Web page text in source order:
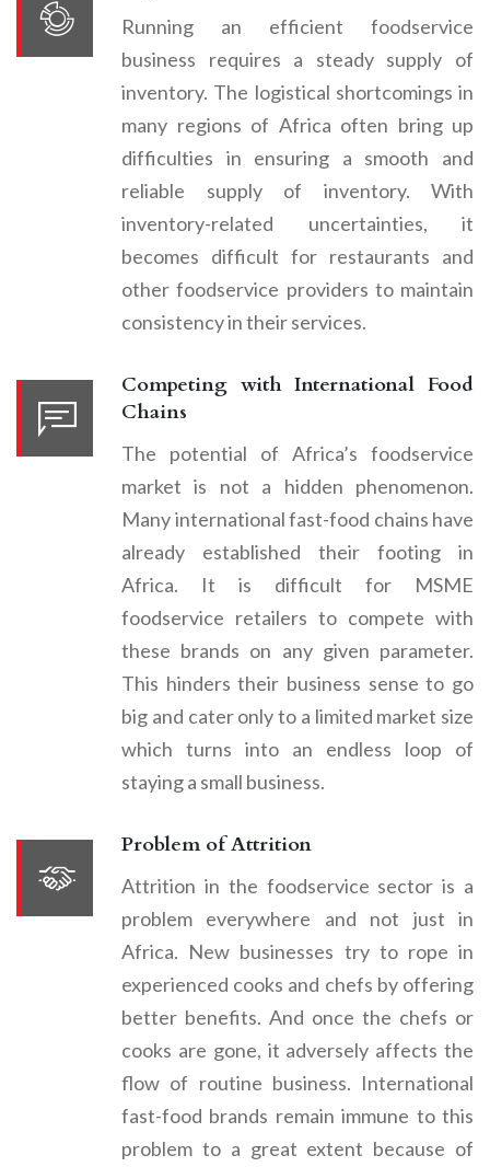
Running an efficient foodservice
business requires a steady supply of
inventory. The logistical shortcomings in
many regions of Africa often bring up
difficulties in ensuring a smooth and
reliable supply of inventory. With
inventory-related uncertainties, it
becomes difficult for restaurants and
other foodservice providers to maintain
consistency in their services.
Competing with International Food
Chains
The potential of Africa’s foodservice
market is not a hidden phenomenon.
Many international fast-food chains have
already established their footing in
Africa. It is difficult for MSME
foodservice retailers to compete with
these brands on any given parameter.
This hinders their business sense to go
big and cater only to a limited market size
which turns into an endless loop of
staying a small business.
Problem of Attrition
Attrition in the foodservice sector is a
problem everywhere and not just in
Africa. New businesses try to rope in
experienced cooks and chefs by offering
better benefits. And once the chefs or
cooks are gone, it adversely affects the
flow of routine business. International
fast-food brands remain immune to this
problem to a great extent because of